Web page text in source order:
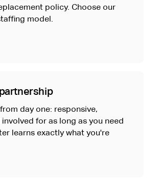
policy. Choose our
model.
day one: responsive,
for as long as you need
learns exactly what you're